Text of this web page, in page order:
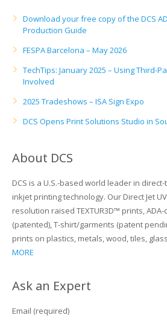
Download your free copy of the DCS
Production Guide
FESPA Barcelona – May 2026
TechTips: January 2025 – Using Third-
Involved
2025 Tradeshows – ISA Sign Expo
DCS Opens Print Solutions Studio in
About DCS
DCS is a U.S.-based world leader in
inkjet printing technology. Our Direct Jet
resolution raised TEXTUR3D™ prints,
(patented), T-shirt/garments (patent
prints on plastics, metals, wood, tiles,
MORE
Ask an Expert
Email (required)